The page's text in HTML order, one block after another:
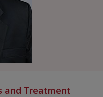
and Treatment